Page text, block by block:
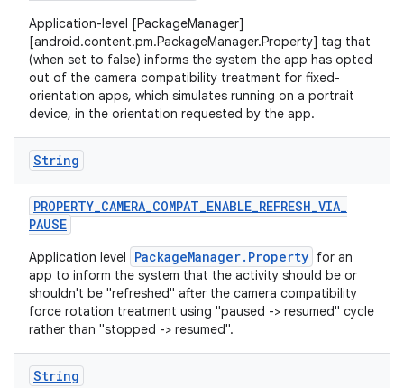
Application-level [PackageManager]
[android.content.pm.PackageManager.Property] tag that
(when set to false) informs the system the app has opted
out of the camera compatibility treatment for fixed-
orientation apps, which simulates running on a portrait
device, in the orientation requested by the app.
String
PROPERTY_CAMERA_COMPAT_ENABLE_REFRESH_VIA_
PAUSE
Application level PackageManager.Property for an
app to inform the system that the activity should be or
shouldn't be "refreshed" after the camera compatibility
force rotation treatment using "paused -> resumed" cycle
rather than "stopped -> resumed".
String